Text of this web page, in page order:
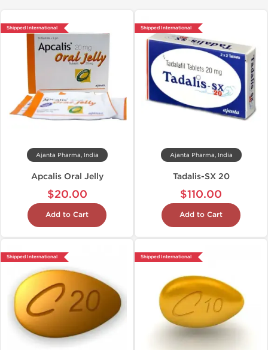
Shipped International
Ajanta Pharma, India
Apcalis Oral Jelly
$20.00
Add to Cart
Shipped International
Ajanta Pharma, India
Tadalis-SX 20
$110.00
Add to Cart
Shipped International Shipped International